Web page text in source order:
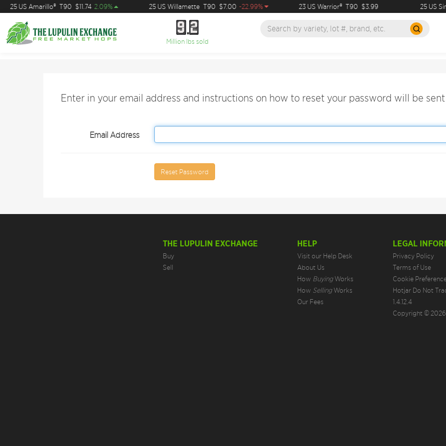
25 US
25 US Amarillo® T90 $11.74 2.09% 25 US Willamette T90 $7.00 -22.99% 23 US Warrior® T90 $3.99
9
9 2
2
Million lbs sold
Enter in your email address and instructions on how to reset your password will be
Email Address
Reset Password
THE LUPULIN EXCHANGE
Buy
Sell
HELP
Visit our Help Desk
About Us
How BuyingWorks
How SellingWorks
Our Fees
LEGAL
Privacy Policy
Terms of Use
Cookie
Hotjar Do Not
1.4.12.4
Copyright ©